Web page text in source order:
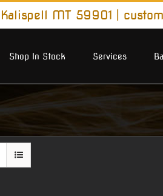
MT 59901
Shop In Stock Services